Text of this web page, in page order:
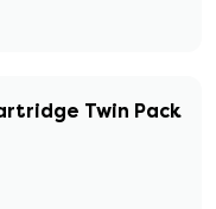
Twin Pack